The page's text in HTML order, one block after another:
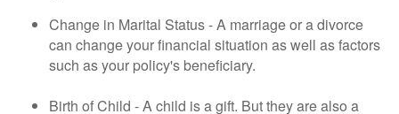
Change in Marital Status - A marriage or a divorce
can change your financial situation as well as factors
such as your policy's beneficiary.
Birth of Child - A child is a gift. But they are also a